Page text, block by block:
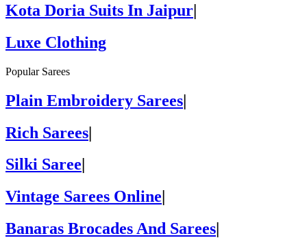
Kota Doria Suits In Jaipur|
Luxe Clothing
Popular Sarees
Plain Embroidery Sarees|
Rich Sarees|
Silki Saree
Vintage Sarees Online
Banaras Brocades And Sarees